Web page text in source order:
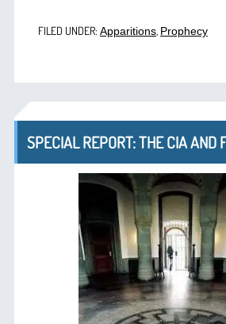
FILED UNDER: Apparitions, Prophecy
SPECIAL REPORT: THE CIA AND